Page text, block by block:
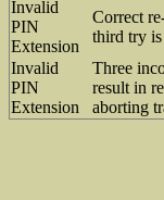
Invalid
PIN
Extension
Correct
third try is
Invalid
PIN
Extension
Three
result in
aborting